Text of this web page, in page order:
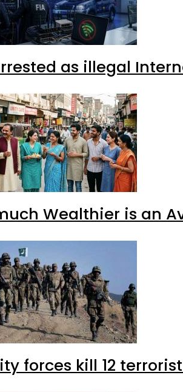
as illegal
Wealthier is an
forces kill 12